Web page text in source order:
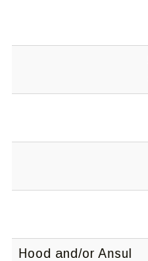
Hood and/or Ansul